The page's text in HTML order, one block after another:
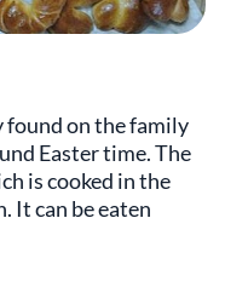
found on the family
Easter time. The
is cooked in the
It can be eaten